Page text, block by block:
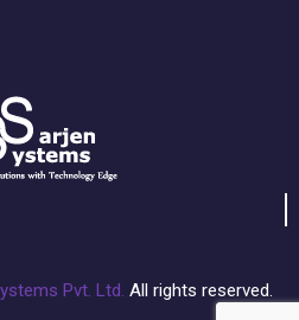
Pvt. Ltd. All rights reserved.